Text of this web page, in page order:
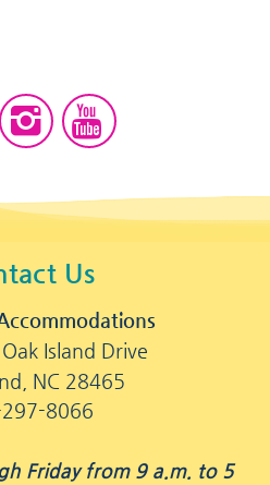
Us
Island Drive
NC 28465
8066
Friday from 9 a.m. to 5